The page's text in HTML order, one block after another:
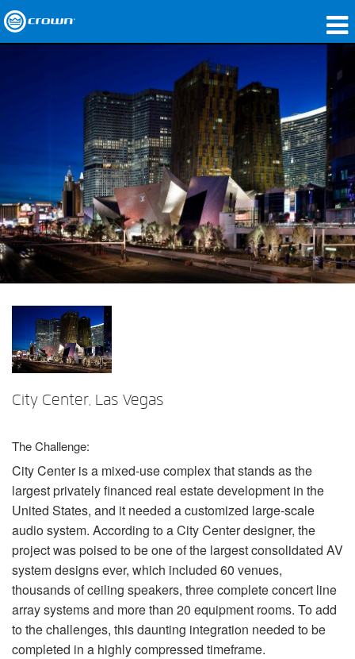
구매처
사례 연구
회사 소개
교육
지원
City Center, Las Vegas
The Challenge:
City Center is a mixed-use complex that stands as the
largest privately financed real estate development in the
United States, and it needed a customized large-scale
audio system. According to a City Center designer, the
project was poised to be one of the largest consolidated AV
system designs ever, which included 60 venues,
thousands of ceiling speakers, three complete concert line
array systems and more than 20 equipment rooms. To add
to the challenges, this daunting integration needed to be
completed in a highly compressed timeframe.